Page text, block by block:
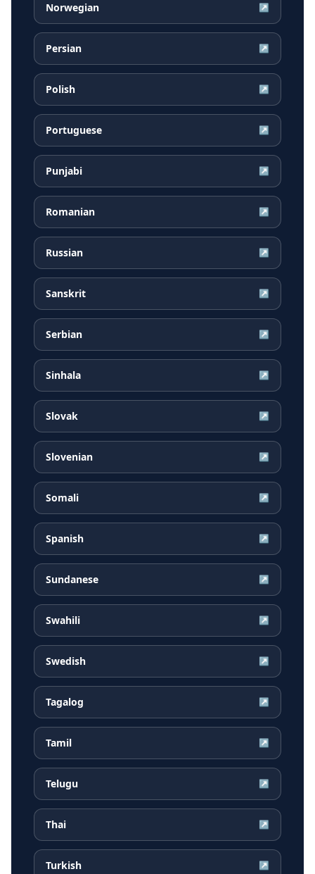
Norwegian ↗
Persian ↗
Polish ↗
Portuguese ↗
Punjabi ↗
Romanian ↗
Russian ↗
Sanskrit ↗
Serbian ↗
Sinhala ↗
Slovak ↗
Slovenian ↗
Somali ↗
Spanish ↗
Sundanese ↗
Swahili ↗
Swedish ↗
Tagalog ↗
Tamil ↗
Telugu ↗
Thai ↗
Turkish ↗